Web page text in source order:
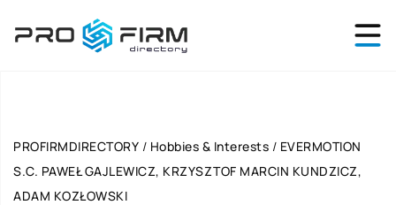
PROFIRMDIRECTORY / Hobbies & Interests / EVERMOTION
S.C. PAWEŁ GAJLEWICZ, KRZYSZTOF MARCIN KUNDZICZ,
ADAM KOZŁOWSKI